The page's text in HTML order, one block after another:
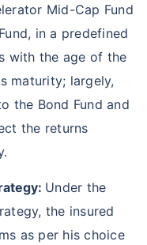
Mid-Cap Fund
in a predefined
with the age of the
maturity; largely,
the Bond Fund and
the returns
Under the
the insured
as per his choice